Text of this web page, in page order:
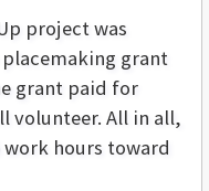
project was
grant
grant paid for
volunteer. All in all,
hours toward